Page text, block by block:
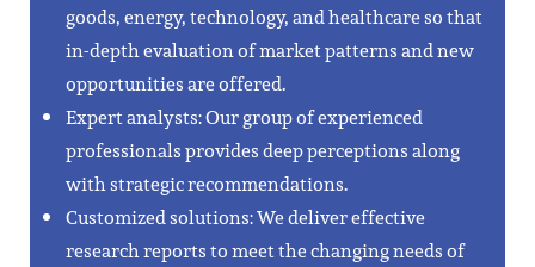
goods, energy, technology, and healthcare so that
in-depth evaluation of market patterns and new
opportunities are offered.
Expert analysts: Our group of experienced
professionals provides deep perceptions along
with strategic recommendations.
Customized solutions: We deliver effective
research reports to meet the changing needs of